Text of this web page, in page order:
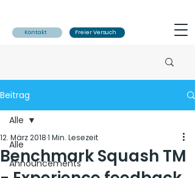
Kontakt Freier Versuch
Beitrag
Alle
Announcements
Alle
Benchmark Squash TM
12. März 20181 Min. Lesezeit